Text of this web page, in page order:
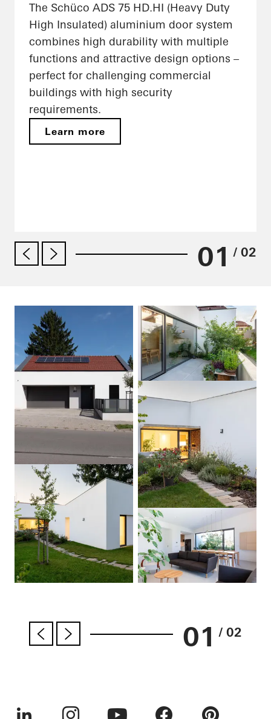
The Schüco ADS 75 HD.HI (Heavy Duty
High Insulated) aluminium door system
combines high durability with multiple
functions and attractive design options –
perfect for challenging commercial
buildings with high security
requirements.
Learn more
01 / 02
01 / 02